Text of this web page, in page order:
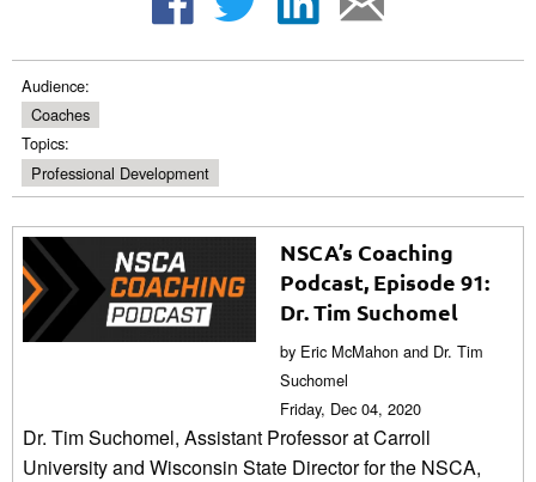
Audience:
Coaches
Topics:
Professional Development
NSCA’s Coaching
Podcast, Episode 91:
Dr. Tim Suchomel
by Eric McMahon and Dr. Tim
Suchomel
Friday, Dec 04, 2020
Dr. Tim Suchomel, Assistant Professor at Carroll
University and Wisconsin State Director for the NSCA,